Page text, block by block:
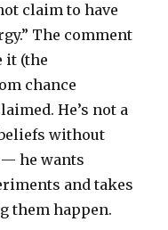
claim to have
The comment
it (the
chance
He’s not a
without
he wants
and takes
them happen.